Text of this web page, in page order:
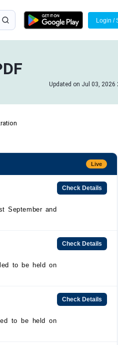
Login /
Updated on Jul 03, 2026
Live
September and
Check Details
to be held on
Check Details
to be held on
Check Details